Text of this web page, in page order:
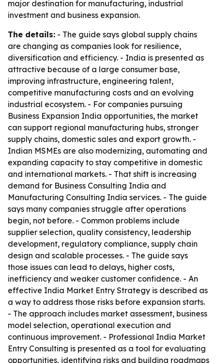
major destination for manufacturing, industrial
investment and business expansion.
The details: - The guide says global supply chains
are changing as companies look for resilience,
diversification and efficiency. - India is presented as
attractive because of a large consumer base,
improving infrastructure, engineering talent,
competitive manufacturing costs and an evolving
industrial ecosystem. - For companies pursuing
Business Expansion India opportunities, the market
can support regional manufacturing hubs, stronger
supply chains, domestic sales and export growth. -
Indian MSMEs are also modernizing, automating and
expanding capacity to stay competitive in domestic
and international markets. - That shift is increasing
demand for Business Consulting India and
Manufacturing Consulting India services. - The guide
says many companies struggle after operations
begin, not before. - Common problems include
supplier selection, quality consistency, leadership
development, regulatory compliance, supply chain
design and scalable processes. - The guide says
those issues can lead to delays, higher costs,
inefficiency and weaker customer confidence. - An
effective India Market Entry Strategy is described as
a way to address those risks before expansion starts.
- The approach includes market assessment, business
model selection, operational execution and
continuous improvement. - Professional India Market
Entry Consulting is presented as a tool for evaluating
opportunities, identifying risks and building roadmaps